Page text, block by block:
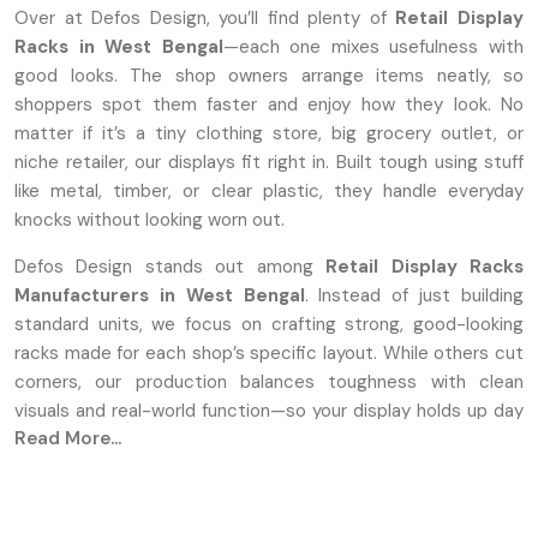
Over at Defos Design, you’ll find plenty of Retail Display
Racks in West Bengal—each one mixes usefulness with
good looks. The shop owners arrange items neatly, so
shoppers spot them faster and enjoy how they look. No
matter if it’s a tiny clothing store, big grocery outlet, or
niche retailer, our displays fit right in. Built tough using stuff
like metal, timber, or clear plastic, they handle everyday
knocks without looking worn out.
Defos Design stands out among Retail Display Racks
Manufacturers in West Bengal. Instead of just building
standard units, we focus on crafting strong, good-looking
racks made for each shop’s specific layout. While others cut
corners, our production balances toughness with clean
visuals and real-world function—so your display holds up day
after day.
Read More...